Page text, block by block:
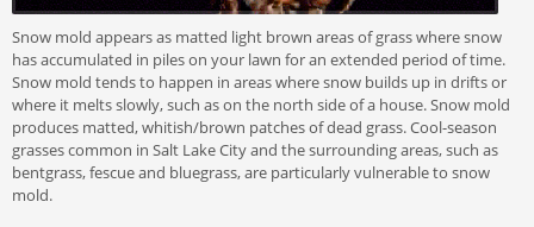
Snow mold appears as matted light brown areas of grass where snow
has accumulated in piles on your lawn for an extended period of time.
Snow mold tends to happen in areas where snow builds up in drifts or
where it melts slowly, such as on the north side of a house. Snow mold
produces matted, whitish/brown patches of dead grass. Cool-season
grasses common in Salt Lake City and the surrounding areas, such as
bentgrass, fescue and bluegrass, are particularly vulnerable to snow
mold.